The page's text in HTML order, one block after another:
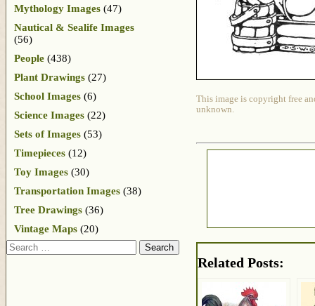
This image is copyright free
unknown.
Related Posts:
Mythology Images (47)
Nautical & Sealife Images
(56)
People (438)
Plant Drawings (27)
School Images (6)
Science Images (22)
Sets of Images (53)
Timepieces (12)
Toy Images (30)
Transportation Images (38)
Tree Drawings (36)
Vintage Maps (20)
Search